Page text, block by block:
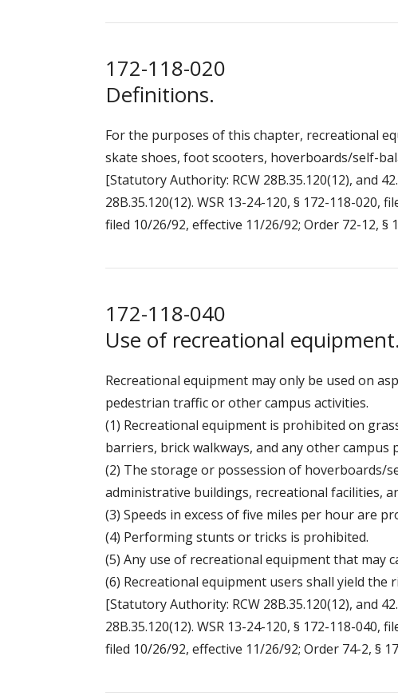
172-118-020
Definitions.
For the purposes of this chapter, recreational
skate shoes, foot scooters, hoverboards/self-
[Statutory Authority: RCW 28B.35.120(12), and
28B.35.120(12). WSR 13-24-120, § 172-118-020,
filed 10/26/92, effective 11/26/92; Order 72-12, §
172-118-040
Use of recreational equipment.
Recreational equipment may only be used on
pedestrian traffic or other campus activities.
(1) Recreational equipment is prohibited on
barriers, brick walkways, and any other
(2) The storage or possession of hoverboards/
administrative buildings, recreational facilities,
(3) Speeds in excess of five miles per hour are
(4) Performing stunts or tricks is prohibited.
(5) Any use of recreational equipment that
(6) Recreational equipment users shall yield
[Statutory Authority: RCW 28B.35.120(12), and
28B.35.120(12). WSR 13-24-120, § 172-118-040,
filed 10/26/92, effective 11/26/92; Order 74-2, §